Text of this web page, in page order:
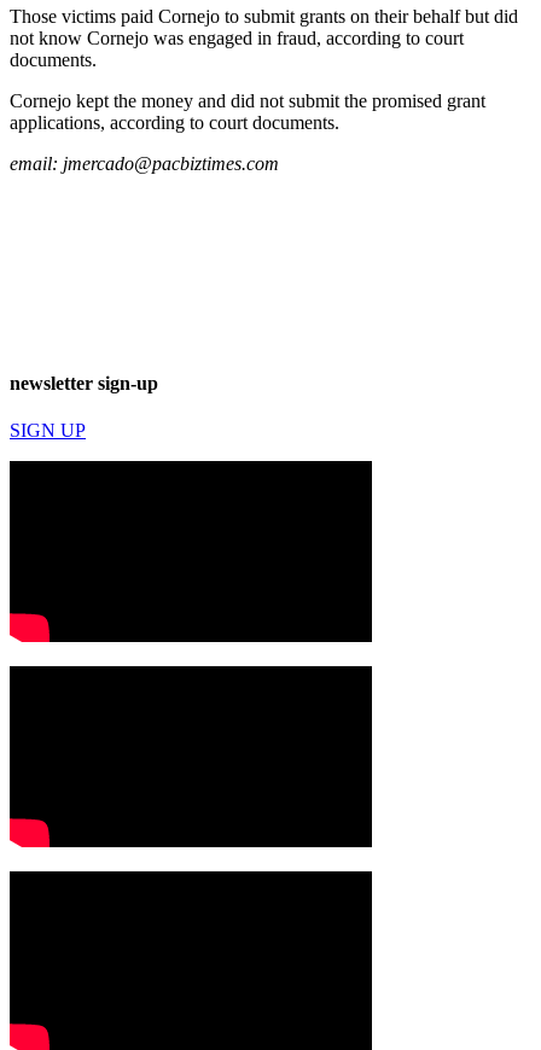
Those victims paid Cornejo to submit grants on their behalf but did
not know Cornejo was engaged in fraud, according to court
documents.
Cornejo kept the money and did not submit the promised grant
applications, according to court documents.
email: jmercado@pacbiztimes.com
newsletter sign-up
SIGN UP